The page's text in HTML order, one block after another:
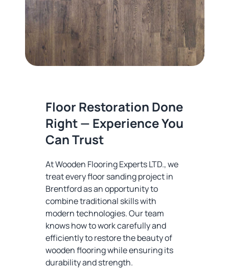
Floor Restoration Done
Right — Experience You
Can Trust
At Wooden Flooring Experts LTD., we
treat every floor sanding project in
Brentford as an opportunity to
combine traditional skills with
modern technologies. Our team
knows how to work carefully and
efficiently to restore the beauty of
wooden flooring while ensuring its
durability and strength.